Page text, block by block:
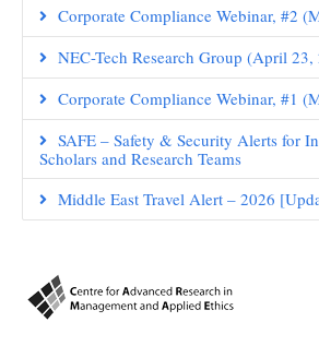
Corporate Compliance Webinar, #2
NEC-Tech Research Group (April 23,
Corporate Compliance Webinar, #1
SAFE – Safety & Security Alerts for
Scholars and Research Teams
Middle East Travel Alert – 2026